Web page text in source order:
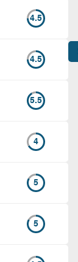
4.5
4.5
5.5
4
5
5